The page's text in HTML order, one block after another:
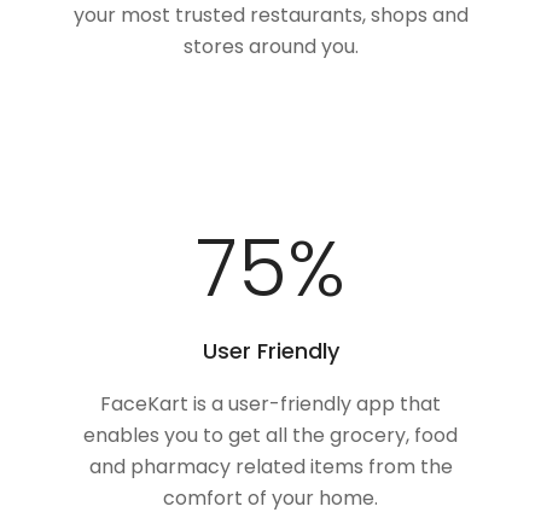
your most trusted restaurants, shops and
stores around you.
100%
User Friendly
FaceKart is a user-friendly app that
enables you to get all the grocery, food
and pharmacy related items from the
comfort of your home.